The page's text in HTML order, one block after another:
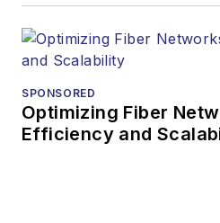
SPONSORED
Optimizing Fiber
Efficiency and